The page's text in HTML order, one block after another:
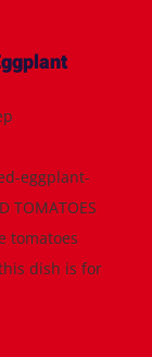
eggplant-
TOMATOES
tomatoes
dish is for